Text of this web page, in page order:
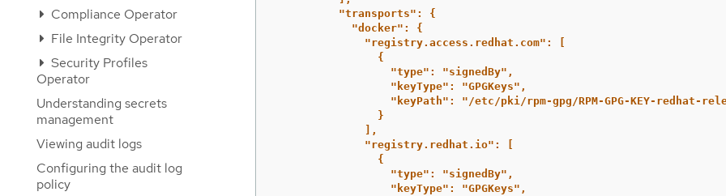
Compliance Operator
File Integrity Operator
Security Profiles
Operator
Understanding secrets
management
Viewing audit logs
Configuring the audit log
policy
"transports": {
"docker": {
"registry.access.redhat.com": [
{
"type": "signedBy",
"keyType": "GPGKeys",
"keyPath": "/etc/pki/rpm-gpg/RPM-GPG-KEY-redhat-
}
],
"registry.redhat.io": [
{
"type": "signedBy",
"keyType": "GPGKeys",